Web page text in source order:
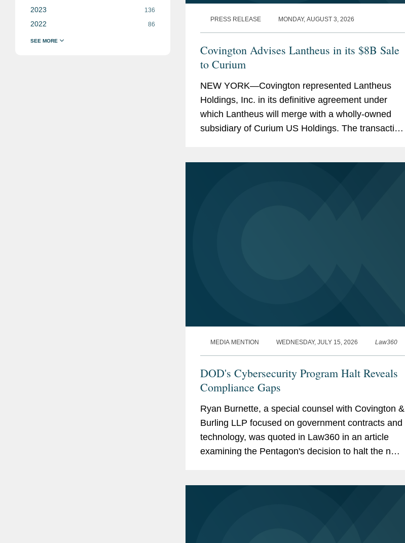
PRESS RELEASE MONDAY, AUGUST 3, 2026
Covington Advises Lantheus in its $8B Sale
to Curium
NEW YORK—Covington represented Lantheus
Holdings, Inc. in its definitive agreement under
which Lantheus will merge with a wholly-owned
subsidiary of Curium US Holdings. The transaction
MEDIA MENTION WEDNESDAY, JULY 15, 2026 Law360
DOD's Cybersecurity Program Halt Reveals
Compliance Gaps
Ryan Burnette, a special counsel with Covington &
Burling LLP focused on government contracts and
technology, was quoted in Law360 in an article
examining the Pentagon's decision to halt the next
2023 136
2022 86